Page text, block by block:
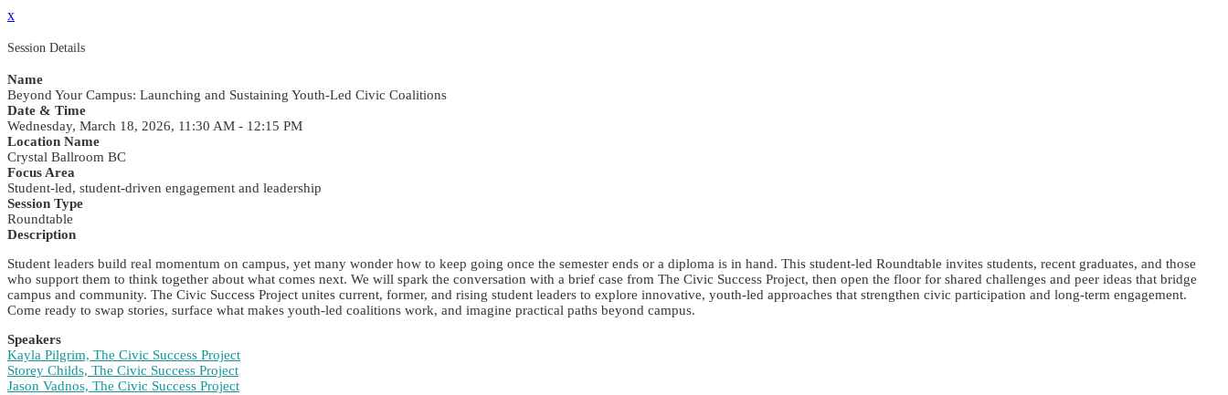
x
Session Details
Name
Beyond Your Campus: Launching and Sustaining Youth-Led Civic Coalitions
Date & Time
Wednesday, March 18, 2026, 11:30 AM - 12:15 PM
Location Name
Crystal Ballroom BC
Focus Area
Student-led, student-driven engagement and leadership
Session Type
Roundtable
Description
Student leaders build real momentum on campus, yet many wonder how to keep going once the semester ends or a diploma is in hand. This student-led Roundtable invites students, recent graduates, and those
who support them to think together about what comes next. We will spark the conversation with a brief case from The Civic Success Project, then open the floor for shared challenges and peer ideas that bridge
campus and community. The Civic Success Project unites current, former, and rising student leaders to explore innovative, youth-led approaches that strengthen civic participation and long-term engagement.
Come ready to swap stories, surface what makes youth-led coalitions work, and imagine practical paths beyond campus.
Speakers
Kayla Pilgrim, The Civic Success Project
Storey Childs, The Civic Success Project
Jason Vadnos, The Civic Success Project